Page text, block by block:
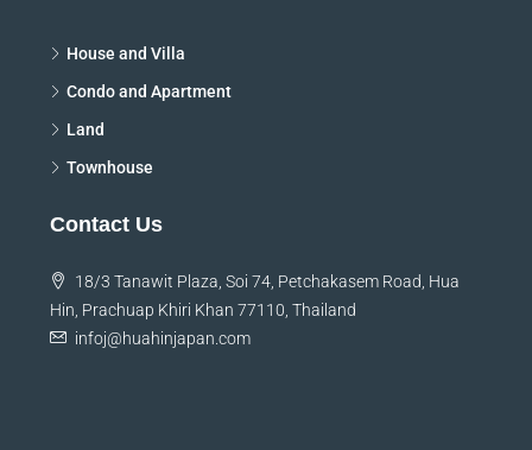
House and Villa
Condo and Apartment
Land
18/3 Tanawit Plaza, Soi 74, Petchakasem Road, Hua
Hin, Prachuap Khiri Khan 77110, Thailand